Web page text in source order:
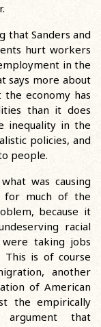
that Sanders and
hurt workers
in the
says more about
the economy has
than it does
inequality in the
policies, and
people.
was causing
for much of the
because it
racial
taking jobs
is of course
another
of American
the empirically
argument that